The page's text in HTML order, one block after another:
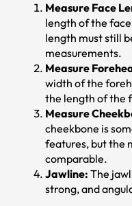
Measure Face
length of the
length must still
measurements.
Measure
width of the
the length of the
Measure
cheekbone is
features, but the
comparable.
Jawline: The
strong, and